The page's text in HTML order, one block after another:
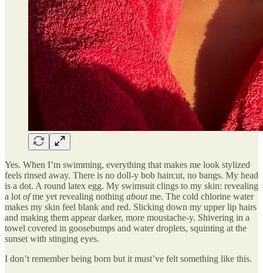
Yes. When I’m swimming, everything that makes me look stylized
feels rinsed away. There is no doll-y bob haircut, no bangs. My head
is a dot. A round latex egg. My swimsuit clings to my skin: revealing
a lot ofme yet revealing nothing aboutme. The cold chlorine water
makes my skin feel blank and red. Slicking down my upper lip hairs
and making them appear darker, more moustache-y. Shivering in a
towel covered in goosebumps and water droplets, squinting at the
sunset with stinging eyes.
I don’t remember being born but it must’ve felt something like this.